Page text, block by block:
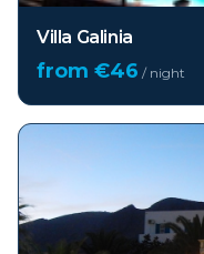
Villa Galinia
from €46 / night